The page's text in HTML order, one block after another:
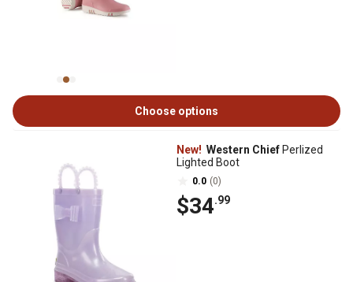
Choose options
New! Western Chief Perlized
Lighted Boot
0.0 (0)
$34.99